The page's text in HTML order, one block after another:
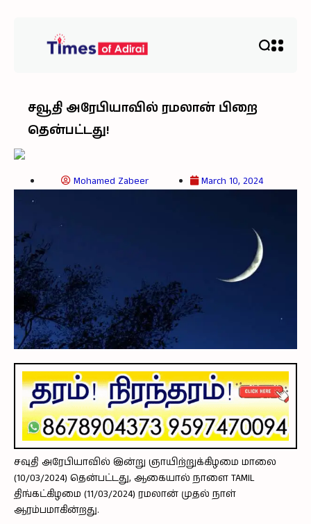
சவூதி அரேபியாவில் ரமலான் பிறை
தென்பட்டது!
Mohamed Zabeer March 10, 2024
சவுதி அரேபியாவில் இன்று ஞாயிற்றுக்கிழமை மாலை
(10/03/2024) தென்பட்டது, ஆகையால் நாளை TAMIL
திங்கட்கிழமை (11/03/2024) ரமலான் முதல் நாள்
ஆரம்பமாகின்றது.